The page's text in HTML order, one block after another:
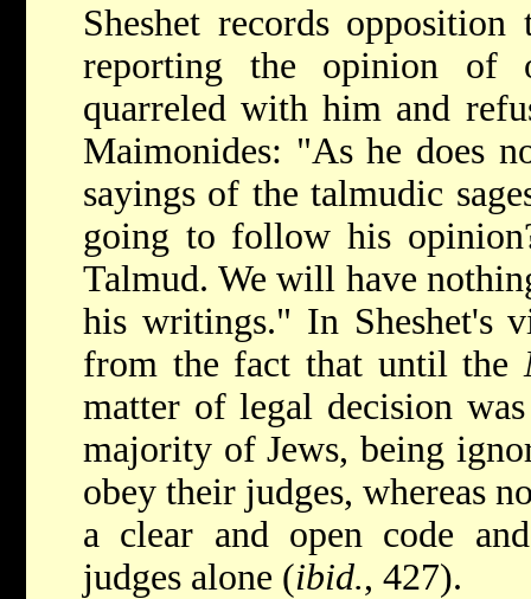
Sheshet records
reporting the opinion of
quarreled with him and
Maimonides: "As he does
sayings of the talmudic
going to follow his
Talmud. We will have
his writings." In Sheshet's
from the fact that until the
matter of legal decision
majority of Jews, being
obey their judges, whereas
a clear and open code
judges alone (ibid., 427).